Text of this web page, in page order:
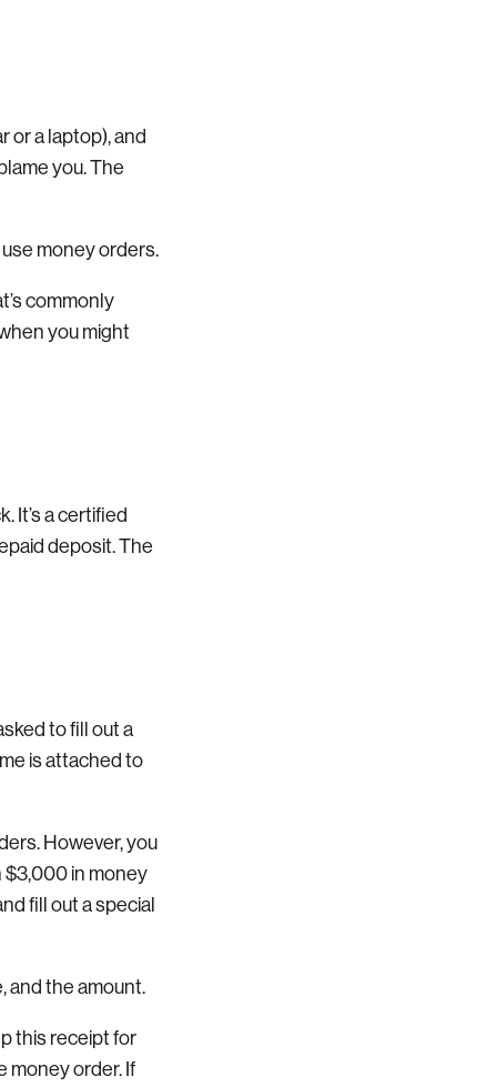
or a laptop), and
you. The
money orders.
commonly
you might
It’s a certified
deposit. The
to fill out a
is attached to
However, you
$3,000 in money
fill out a special
and the amount.
this receipt for
money order. If